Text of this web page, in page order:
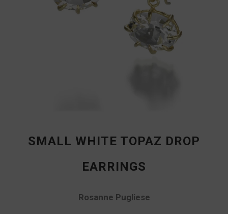
SMALL WHITE TOPAZ DROP
EARRINGS
Rosanne Pugliese